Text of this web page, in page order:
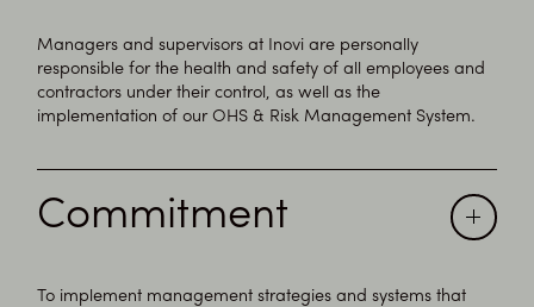
Managers and supervisors at Inovi are personally
responsible for the health and safety of all employees and
contractors under their control, as well as the
implementation of our OHS & Risk Management System.
Commitment
To implement management strategies and systems that